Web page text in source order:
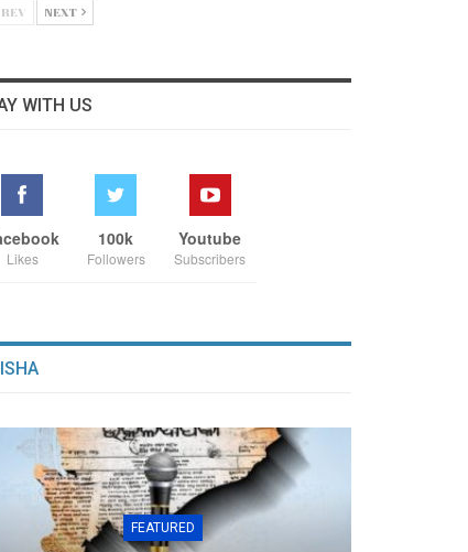
NEXT
WITH US
Likes
100k
Followers
Youtube
Subscribers
FEATURED